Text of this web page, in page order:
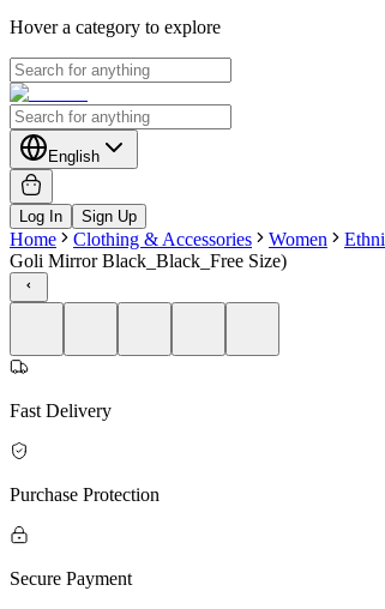
Hover a category to explore
English
Log In Sign Up
Home Clothing & Accessories Women
Goli Mirror Black_Black_Free Size)
Fast Delivery
Purchase Protection
Secure Payment